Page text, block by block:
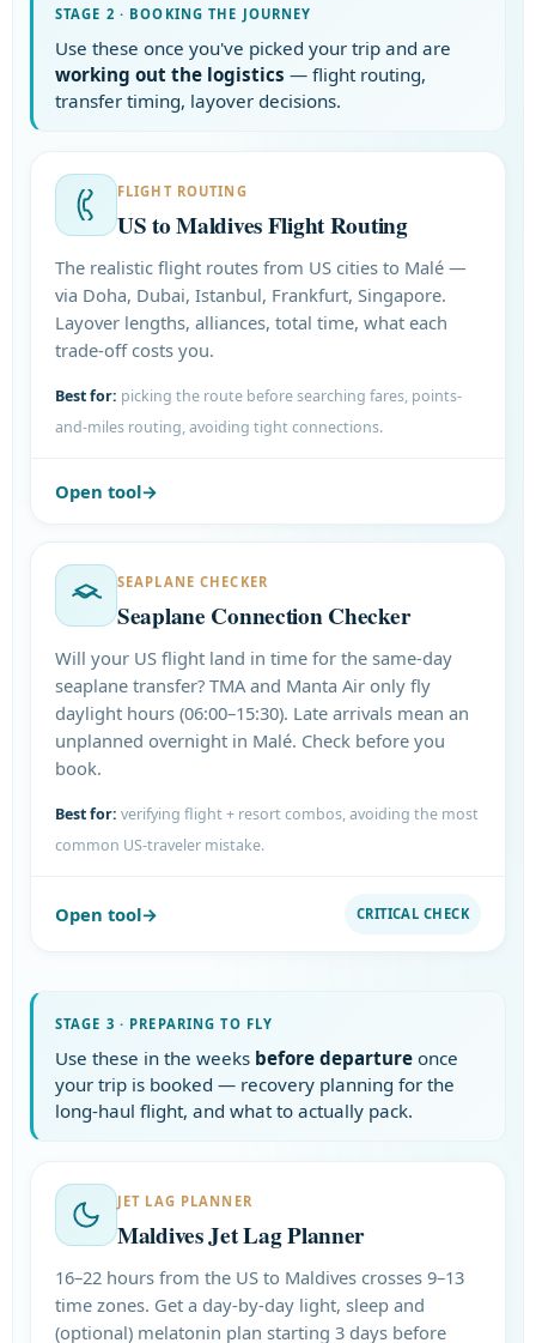
STAGE 2 · BOOKING THE JOURNEY
Use these once you've picked your trip and are
working out the logistics — flight routing,
transfer timing, layover decisions.
FLIGHT ROUTING
US to Maldives Flight Routing
The realistic flight routes from US cities to Malé —
via Doha, Dubai, Istanbul, Frankfurt, Singapore.
Layover lengths, alliances, total time, what each
trade-off costs you.
Best for: picking the route before searching fares, points-
and-miles routing, avoiding tight connections.
Open tool
SEAPLANE CHECKER
Seaplane Connection Checker
Will your US flight land in time for the same-day
seaplane transfer? TMA and Manta Air only fly
daylight hours (06:00–15:30). Late arrivals mean an
unplanned overnight in Malé. Check before you
book.
Best for: verifying flight + resort combos, avoiding the most
common US-traveler mistake.
Open tool CRITICAL CHECK
STAGE 3 · PREPARING TO FLY
Use these in the weeks before departure once
your trip is booked — recovery planning for the
long-haul flight, and what to actually pack.
JET LAG PLANNER
Maldives Jet Lag Planner
16–22 hours from the US to Maldives crosses 9–13
time zones. Get a day-by-day light, sleep and
(optional) melatonin plan starting 3 days before